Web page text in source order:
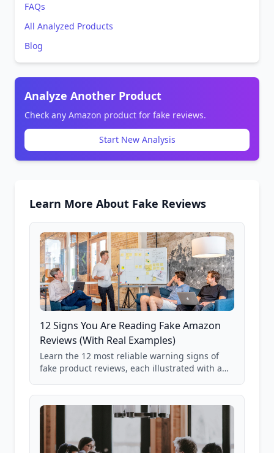
FAQs
All Analyzed Products
Blog
Analyze Another Product
Check any Amazon product for fake reviews.
Start New Analysis
Learn More About Fake Reviews
12 Signs You Are Reading Fake Amazon
Reviews (With Real Examples)
Learn the 12 most reliable warning signs of
fake product reviews, each illustrated with a
85,000+ analyzed Amazon listings.